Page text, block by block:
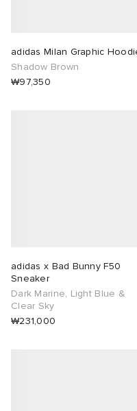
adidas Milan Graphic
Shadow Brown
₩97,350
adidas x Bad Bunny F50
Sneaker
Dark Marine, Light Blue &
Clear Sky
₩231,000